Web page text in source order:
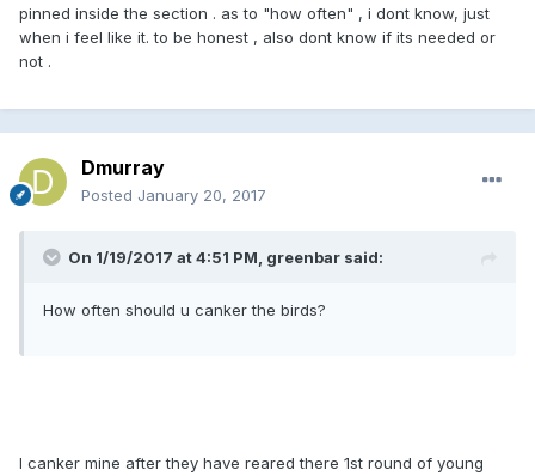
pinned inside the section . as to "how often" , i dont know, just
when i feel like it. to be honest , also dont know if its needed or
not .
Dmurray
Posted January 20, 2017
On 1/19/2017 at 4:51 PM, greenbar said:
How often should u canker the birds?
I canker mine after they have reared there 1st round of young